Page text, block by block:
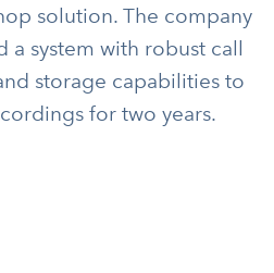
solution. The company
a system with robust call
storage capabilities to
for two years.